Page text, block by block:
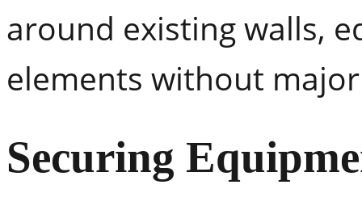
around existing walls,
elements without
Securing